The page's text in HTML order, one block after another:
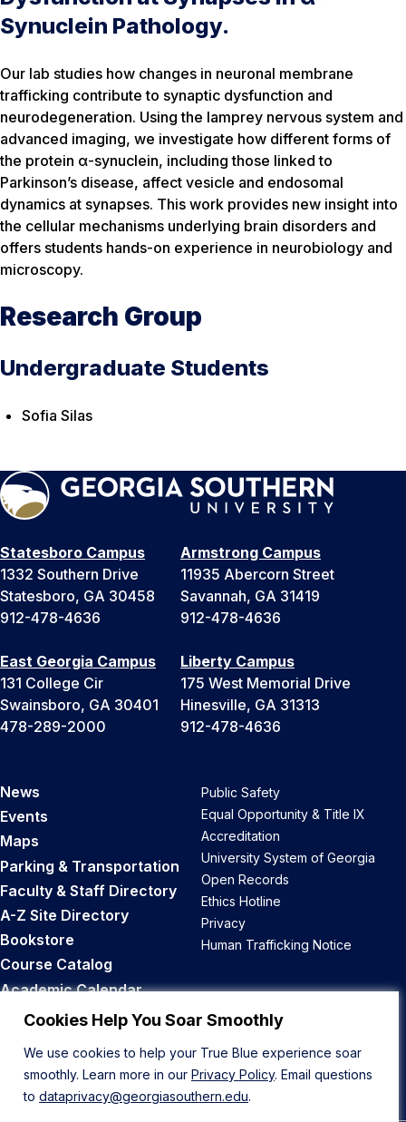
Cookies Help You Soar Smoothly
We use cookies to help your True Blue experience soar
smoothly. Learn more in our Privacy Policy. Email questions
to dataprivacy@georgiasouthern.edu.
Synuclein Pathology.
Our lab studies how changes in neuronal membrane
trafficking contribute to synaptic dysfunction and
neurodegeneration. Using the lamprey nervous system and
advanced imaging, we investigate how different forms of
the protein α-synuclein, including those linked to
Parkinson’s disease, affect vesicle and endosomal
dynamics at synapses. This work provides new insight into
the cellular mechanisms underlying brain disorders and
offers students hands-on experience in neurobiology and
microscopy.
Research Group
Undergraduate Students
Sofia Silas
Statesboro Campus
1332 Southern Drive
Statesboro, GA 30458
912-478-4636
Armstrong Campus
11935 Abercorn Street
Savannah, GA 31419
912-478-4636
East Georgia Campus
131 College Cir
Swainsboro, GA 30401
478-289-2000
Liberty Campus
175 West Memorial Drive
Hinesville, GA 31313
912-478-4636
News
Events
Maps
Parking & Transportation
Faculty & Staff Directory
A-Z Site Directory
Bookstore
Course Catalog
Academic Calendar
Career Opportunities
Public Safety
Equal Opportunity & Title IX
Accreditation
University System of Georgia
Open Records
Ethics Hotline
Privacy
Human Trafficking Notice
Back to Top